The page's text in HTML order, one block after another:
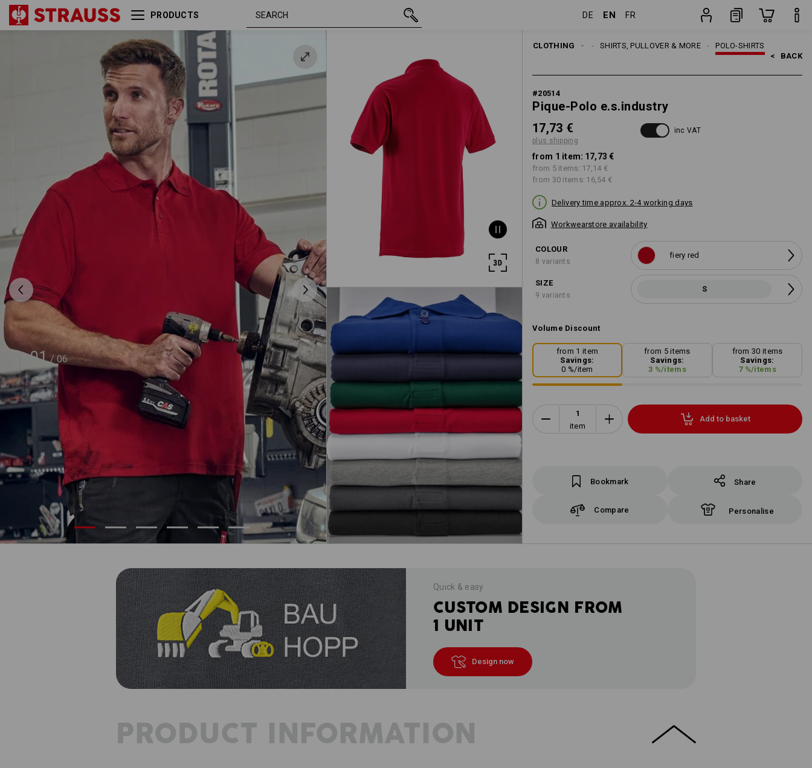
PRODUCTS DE EN FR
01 / 06
CLOTHING POLO-SHIRTS
SHIRTS, PULLOVER & MORE
MEN
< BACK
#20514
Pique-Polo e.s.industry
17,73 €
plus shipping
inc VAT
from 1 item: 17,73 €
from 5 items: 17,14 €
from 30 items: 16,54 €
Delivery time approx. 2-4 working days
Workwearstore availability
COLOUR
8 variants
fiery red
SIZE
9 variants
S
Volume Discount
from 1 item
Savings:
0 %/item
from 5 items
Savings:
3 %/items
from 30 items
Savings:
7%/items
item
Add to basket
Bookmark Share
Compare Personalise
Pique-Polo e.s.industry S 17,73 €
Quick & easy
CUSTOM DESIGN FROM
1 UNIT
Design now
PRODUCT INFORMATION